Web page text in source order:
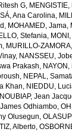
G,
Ana Carolina,
, MOHAMED, Jama,
Stefania,
, MURILLO-
, NANSSEU,
Prakash,
, NEPAL,
Khan, NIEDDU,
NOUBIAP, Jean
Odhiambo,
Olusegun,
Alberto,